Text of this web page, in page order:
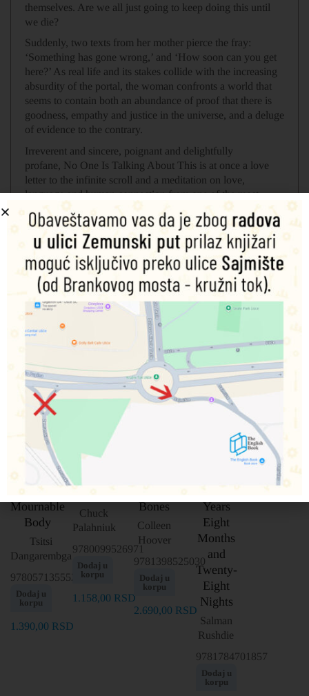
themselves. Are we all just going to keep doing this until
we die?
Suddenly, two texts from her mother pierce the fray:
‘Something has gone wrong,’ and ‘How soon can you get
here?’ As real life and its stakes collide with the increasing
absurdity of the portal, the woman confronts a world that
seems to contain both an abundance of proof that there is
goodness, empathy and justice in the universe, and a deluge
of evidence to the contrary.
Irreverent and sincere, poignant and delightfully
profane,
No One Is Talking About This is at once a love
letter to the infinite scroll and a meditation on love,
language and human connection from one of the most
original voices of our time.
Povezani proizvodi
This
Mournable
Body
Tsitsi
Dangarembga
9780571355525
Dodaj u
korpu
1.390,00 RSD
Pygmy
Chuck
Palahniuk
9780099526971
Dodaj u
korpu
1.158,00 RSD
Bones
Colleen
Hoover
9781398525030
Dodaj u
korpu
2.690,00 RSD
Years
Eight
Months
and
Twenty-
Eight
Nights
Salman
Rushdie
9781784701857
Dodaj u
korpu